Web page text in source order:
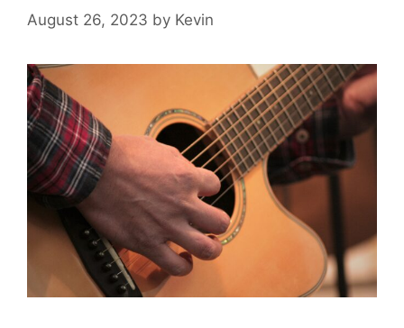
August 26, 2023 by Kevin